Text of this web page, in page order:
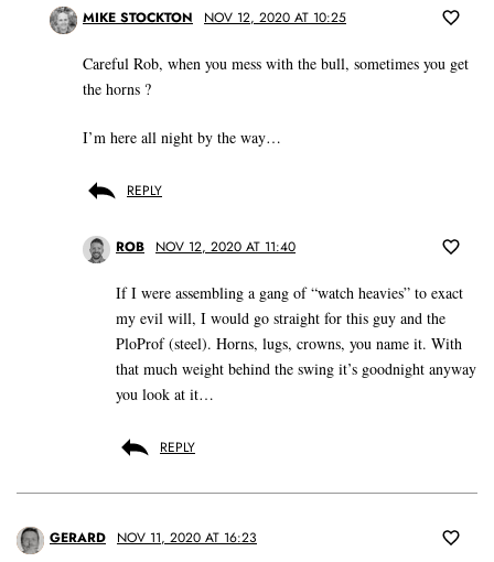
MIKE STOCKTON NOV 12, 2020 AT 10:25
Careful Rob, when you mess with the bull, sometimes you get
the horns ?
I’m here all night by the way…
REPLY
ROB NOV 12, 2020 AT 11:40
If I were assembling a gang of “watch heavies” to exact
my evil will, I would go straight for this guy and the
PloProf (steel). Horns, lugs, crowns, you name it. With
that much weight behind the swing it’s goodnight anyway
you look at it…
REPLY
GERARD NOV 11, 2020 AT 16:23